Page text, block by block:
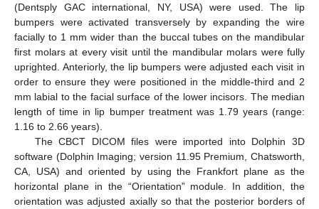
(Dentsply GAC international, NY, USA) were used. The lip
bumpers were activated transversely by expanding the wire
facially to 1 mm wider than the buccal tubes on the mandibular
first molars at every visit until the mandibular molars were fully
uprighted. Anteriorly, the lip bumpers were adjusted each visit in
order to ensure they were positioned in the middle-third and 2
mm labial to the facial surface of the lower incisors. The median
length of time in lip bumper treatment was 1.79 years (range:
1.16 to 2.66 years).
The CBCT DICOM files were imported into Dolphin 3D
software (Dolphin Imaging; version 11.95 Premium, Chatsworth,
CA, USA) and oriented by using the Frankfort plane as the
horizontal plane in the “Orientation” module. In addition, the
orientation was adjusted axially so that the posterior borders of